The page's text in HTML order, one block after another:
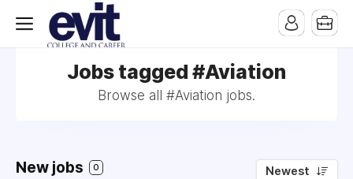
Jobs tagged #Aviation
Browse all #Aviation jobs.
New jobs 0 Newest